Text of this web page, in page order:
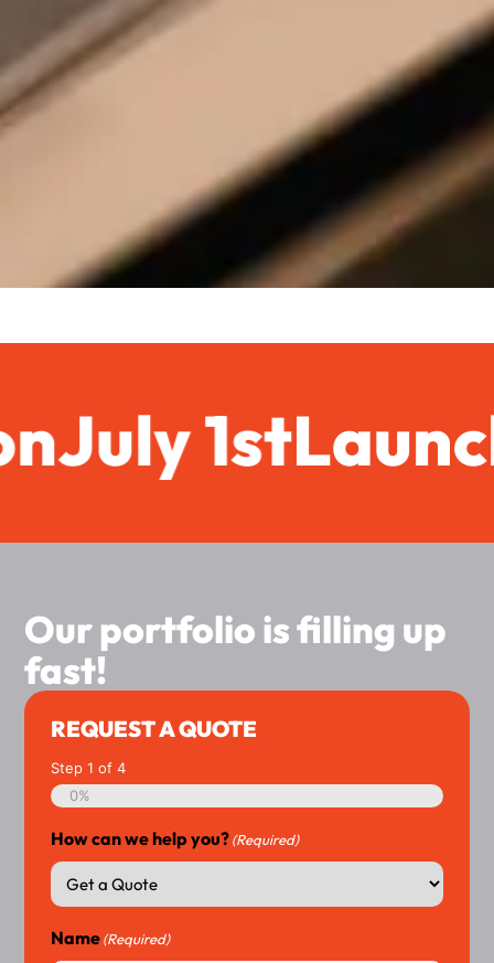
July 1st
Our portfolio is filling up
fast!
REQUEST A QUOTE
Step1 of4
0%
How can we help you?(Required)
Name(Required)